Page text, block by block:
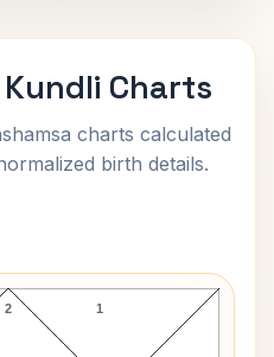
Charts
charts calculated
birth details.
Lagna Chart
2 1